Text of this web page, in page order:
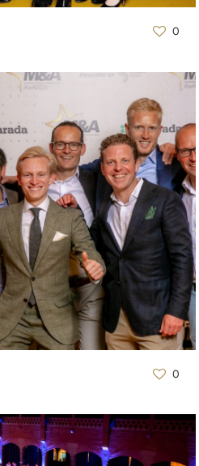
0
0